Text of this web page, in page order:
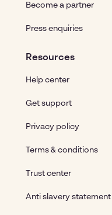
Become a partner
Press enquiries
Resources
Help center
Get support
Privacy policy
Terms & conditions
Trust center
Anti slavery statement